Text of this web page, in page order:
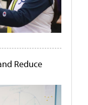
Reduce